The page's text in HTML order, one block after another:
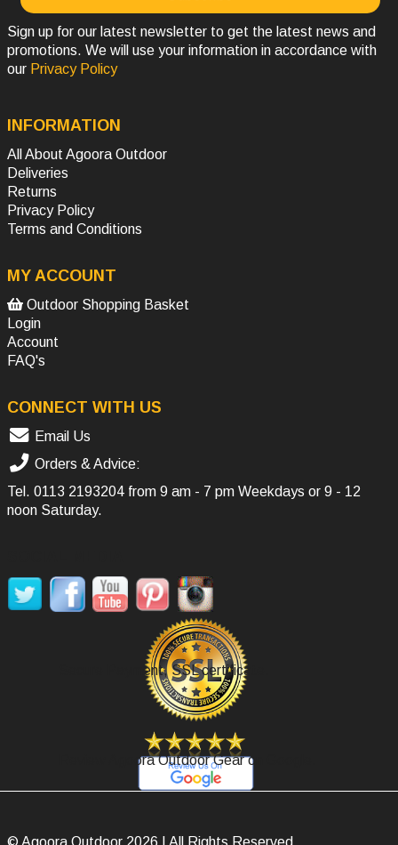
Sign up for our latest newsletter to get the latest news and
promotions. We will use your information in accordance with
our Privacy Policy
INFORMATION
All About Agoora Outdoor
Deliveries
Returns
Privacy Policy
Terms and Conditions
MY ACCOUNT
Outdoor Shopping Basket
Login
Account
FAQ's
CONNECT WITH US
Email Us
Orders & Advice:
Tel. 0113 2193204 from 9 am - 7 pm Weekdays or 9 - 12
noon Saturday.
Secure Payment, SSL certificate.
Review Agoora Outdoor Gear on Google.
© Agoora Outdoor 2026 | All Rights Reserved